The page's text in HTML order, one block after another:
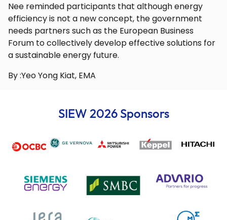
Nee reminded participants that although energy
efficiency is not a new concept, the government
needs partners such as the European Business
Forum to collectively develop effective solutions for
a sustainable energy future.
By :Yeo Yong Kiat, EMA
SIEW 2026 Sponsors